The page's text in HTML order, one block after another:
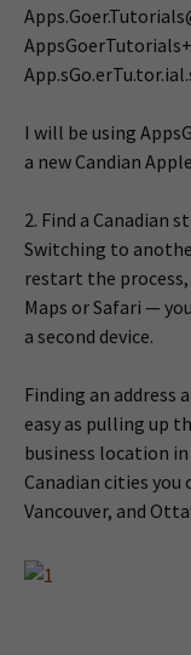
I will be using
a new Candian
2. Find a Canadian
Switching to
restart the process,
Maps or Safari —
a second device.
Finding an address
easy as pulling up
business location in
Canadian cities
Vancouver, and